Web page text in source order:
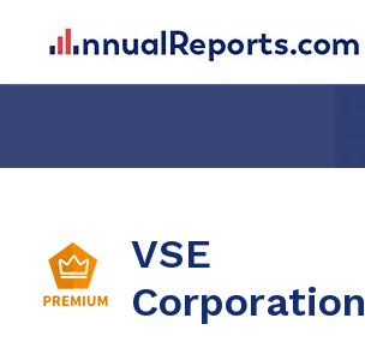
VSE
Corporation